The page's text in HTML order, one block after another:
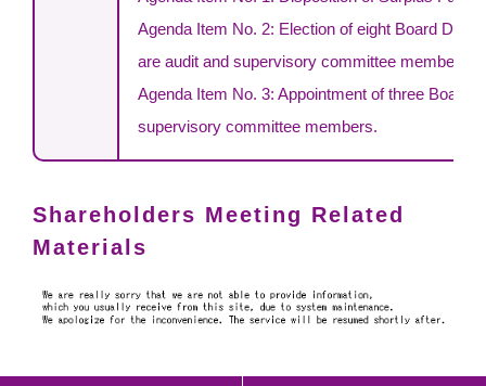
Agenda Item No. 2: Election of eight Board
are audit and supervisory committee members)
Agenda Item No. 3: Appointment of three Board
supervisory committee members.
Shareholders Meeting Related
Materials